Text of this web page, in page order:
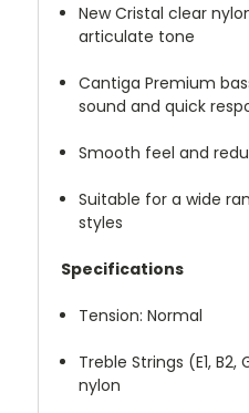
New Cristal clear
articulate tone
Cantiga Premium
sound and quick
Smooth feel and
Suitable for a wide
styles
Specifications
Tension: Normal
Treble Strings (E1,
nylon